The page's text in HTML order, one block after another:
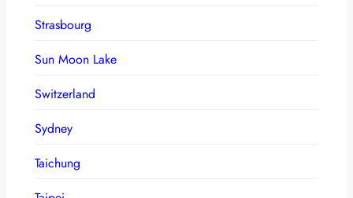
Strasbourg
Sun Moon Lake
Switzerland
Sydney
Taichung